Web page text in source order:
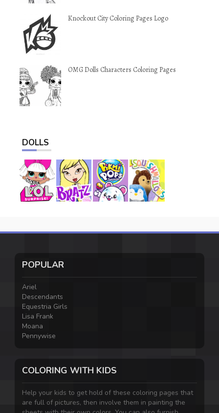
Knockout City Coloring Pages Logo
OMG Dolls Characters Coloring Pages
DOLLS
POPULAR
Ariel
Descendants
Equestria Girls
Lisa Frank
Moana
Pennywise
COLORING WITH KIDS
Help your kids to get hold of these coloring pages that
are full of pictures, then involve them in painting the